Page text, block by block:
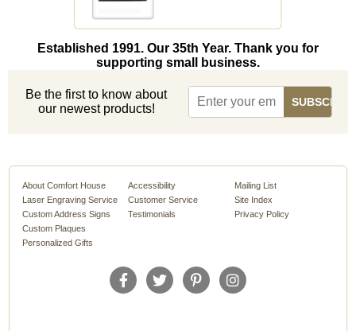
Established 1991. Our 35th Year. Thank you for
supporting small business.
Be the first to know about
our newest products!
About Comfort House
Laser Engraving Service
Custom Address Signs
Custom Plaques
Personalized Gifts
Accessibility
Customer Service
Testimonials
Mailing List
Site Index
Privacy Policy